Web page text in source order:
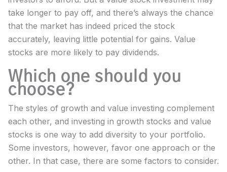
take longer to pay off, and there’s always the chance
that the market has indeed priced the stock
accurately, leaving little potential for gains. Value
stocks are more likely to pay dividends.
Which one should you
choose?
The styles of growth and value investing complement
each other, and investing in growth stocks and value
stocks is one way to add diversity to your portfolio.
Some investors, however, favor one approach or the
other. In that case, there are some factors to consider.